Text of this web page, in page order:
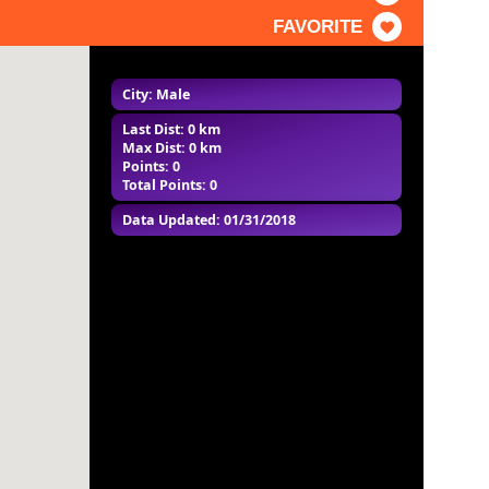
FAVORITE
City: Male
Last Dist: 0 km
Max Dist: 0 km
Points: 0
Total Points: 0
Data Updated: 01/31/2018